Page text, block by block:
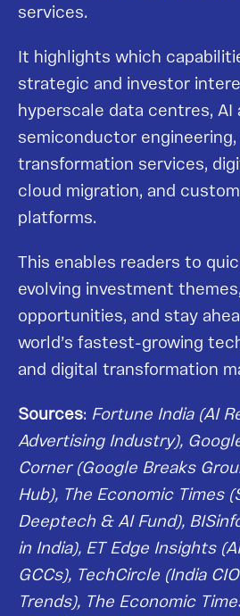
services.
It highlights which
strategic and investor
hyperscale data centres, AI
semiconductor
transformation services,
cloud migration, and
platforms.
This enables readers to
evolving investment
opportunities, and stay
world’s fastest-growing
and digital transformation
Sources: Fortune India (AI
Advertising Industry),
Corner (Google Breaks
Hub), The Economic Times
Deeptech & AI Fund),
in India), ET Edge Insights
GCCs), TechCircle (India
Trends), The Economic